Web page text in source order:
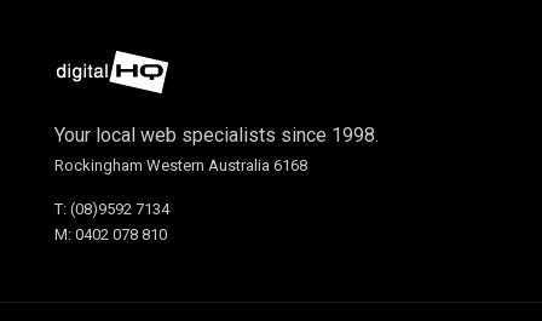
Your local web specialists since 1998.
Rockingham Western Australia 6168
T: (08)9592 7134
M: 0402 078 810